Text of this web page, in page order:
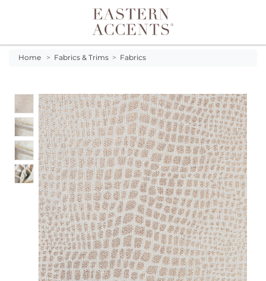
Toggle navigation
Home > Fabrics & Trims > Fabrics